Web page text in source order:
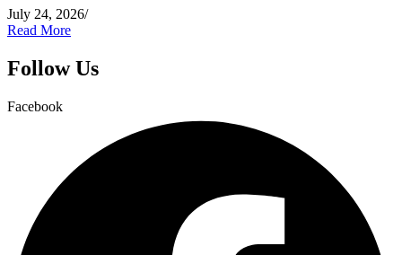
July 24, 2026/
Read More
Follow Us
Facebook